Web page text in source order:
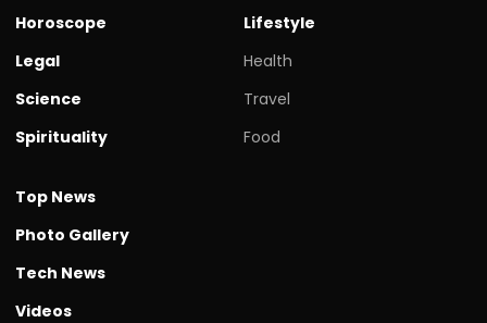
Horoscope
Legal
Science
Spirituality
Lifestyle
Health
Travel
Food
Top News
Photo Gallery
Tech News
Videos